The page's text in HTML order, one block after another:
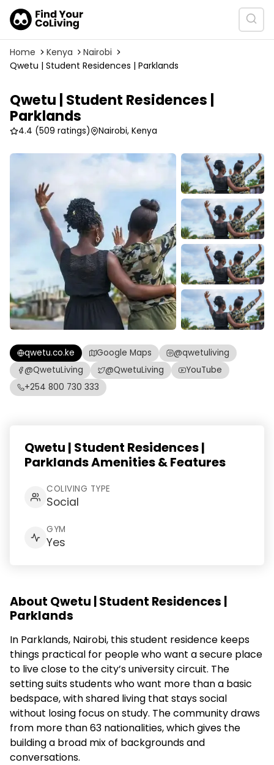
Home Kenya
Nairobi
Qwetu | Student Residences | Parklands
Qwetu | Student Residences |
Parklands
4.4 (509 ratings) Nairobi, Kenya
qwetu.co.ke Google Maps
@qwetuliving
@QwetuLiving
@QwetuLiving
YouTube
+254 800 730 333
Qwetu | Student Residences |
Parklands Amenities & Features
COLIVING TYPE
Social
GYM
Yes
About Qwetu | Student Residences |
Parklands
In Parklands, Nairobi, this student residence keeps
things practical for people who want a secure place
to live close to the city’s university circuit. The
setting suits students who want more than a basic
bedspace, with shared living that stays social
without losing focus on study. The community draws
from more than 63 nationalities, which gives the
building a broad mix of backgrounds and
conversations.